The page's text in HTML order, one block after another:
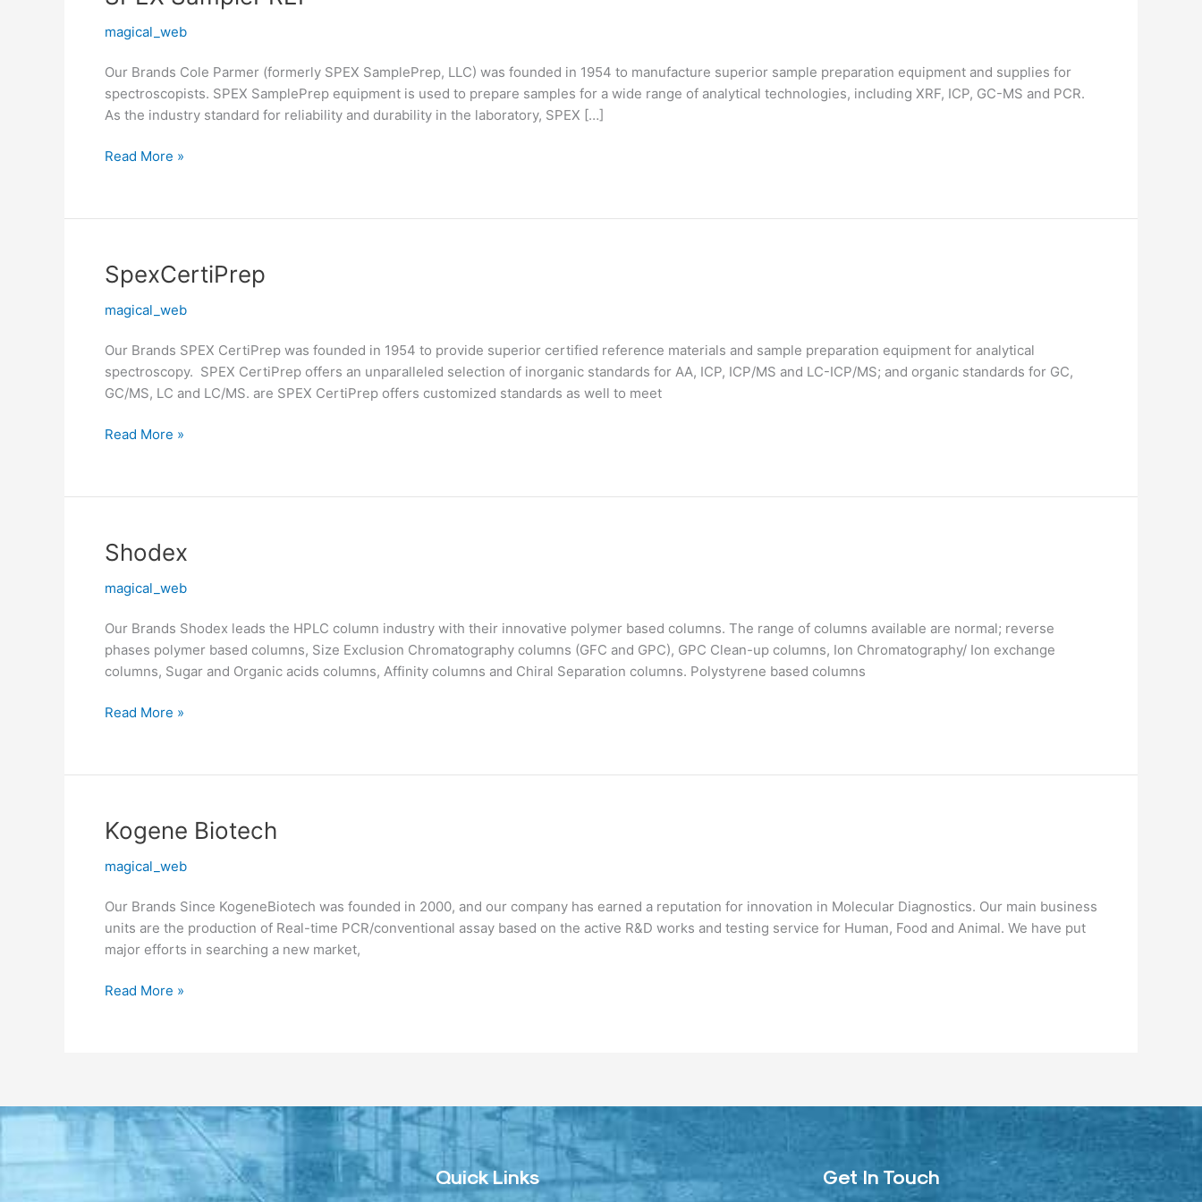
magical_web
Our Brands Cole Parmer (formerly SPEX SamplePrep, LLC) was founded in 1954 to manufacture superior sample preparation equipment and supplies for
spectroscopists. SPEX SamplePrep equipment is used to prepare samples for a wide range of analytical technologies, including XRF, ICP, GC-MS and PCR.
As the industry standard for reliability and durability in the laboratory, SPEX […]
Read More »
SpexCertiPrep
magical_web
Our Brands SPEX CertiPrep was founded in 1954 to provide superior certified reference materials and sample preparation equipment for analytical
spectroscopy. SPEX CertiPrep offers an unparalleled selection of inorganic standards for AA, ICP, ICP/MS and LC-ICP/MS; and organic standards for GC,
GC/MS, LC and LC/MS. are SPEX CertiPrep offers customized standards as well to meet
SpexCertiPrep
Read More »
Shodex
magical_web
Our Brands Shodex leads the HPLC column industry with their innovative polymer based columns. The range of columns available are normal; reverse
phases polymer based columns, Size Exclusion Chromatography columns (GFC and GPC), GPC Clean-up columns, Ion Chromatography/ Ion exchange
columns, Sugar and Organic acids columns, Affinity columns and Chiral Separation columns. Polystyrene based columns
Shodex
Read More »
Kogene Biotech
magical_web
Our Brands Since KogeneBiotech was founded in 2000, and our company has earned a reputation for innovation in Molecular Diagnostics. Our main business
units are the production of Real-time PCR/conventional assay based on the active R&D works and testing service for Human, Food and Animal. We have put
major efforts in searching a new market,
Kogene
Biotech
Read More »
Quick Links Get In Touch